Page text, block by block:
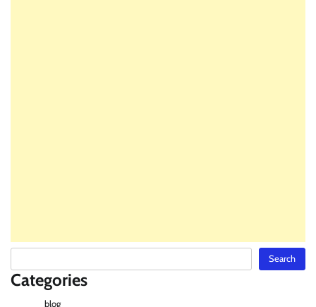
Search
Categories
blog